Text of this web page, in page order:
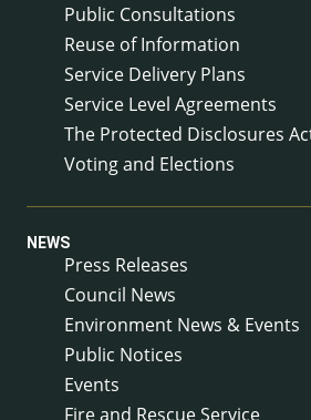
Public Consultations
Reuse of Information
Service Delivery Plans
Service Level Agreements
The Protected Disclosures
Voting and Elections
NEWS
Press Releases
Council News
Environment News & Events
Public Notices
Events
Fire and Rescue Service